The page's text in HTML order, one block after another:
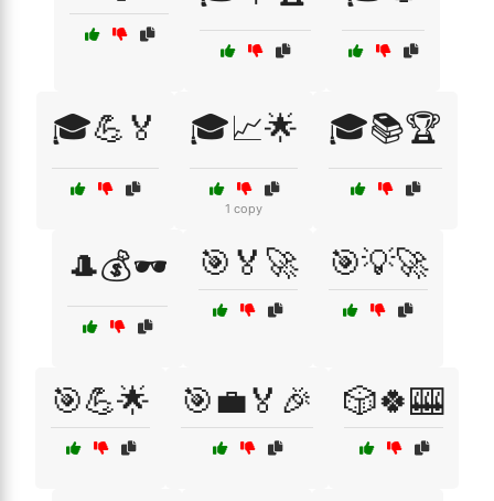
🎓💪🏅 🎓📈🌟
1 copy
🎓📚🏆
🎩💰🕶️ 🎯🏅🚀 🎯💡🚀
🎯💪🌟 🎯💼🏅🎉 🎲🍀🎰